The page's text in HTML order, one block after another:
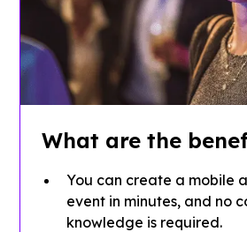
What are the
You can create a mobile
event in minutes, and no
knowledge is required.